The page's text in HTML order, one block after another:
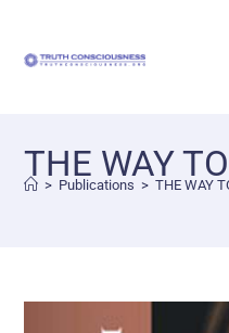
THE WAY
> Publications > THE WAY